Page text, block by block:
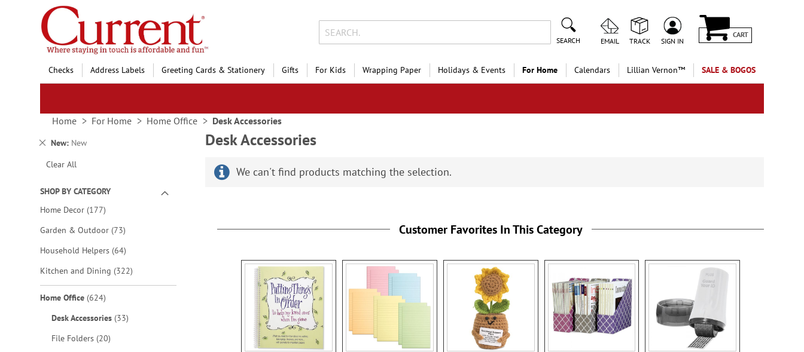
Skip
to
Content
SEARCH EMAIL TRACK SIGN IN
CART
Checks Address Labels Greeting Cards & Stationery Gifts For Kids Wrapping Paper Holidays & Events For Home Calendars Lillian Vernon™ SALE & BOGOS
Home For Home Home Office Desk Accessories
New New
Remove
Item
Clear All
SHOP BY CATEGORY
Home Decor 177items
Garden & Outdoor 73items
Household Helpers 64items
Kitchen and Dining 322items
Home Office 624items
Desk Accessories 33items
File Folders 20items
Desk Accessories
We can't find products matching the selection.
Customer Favorites In This Category